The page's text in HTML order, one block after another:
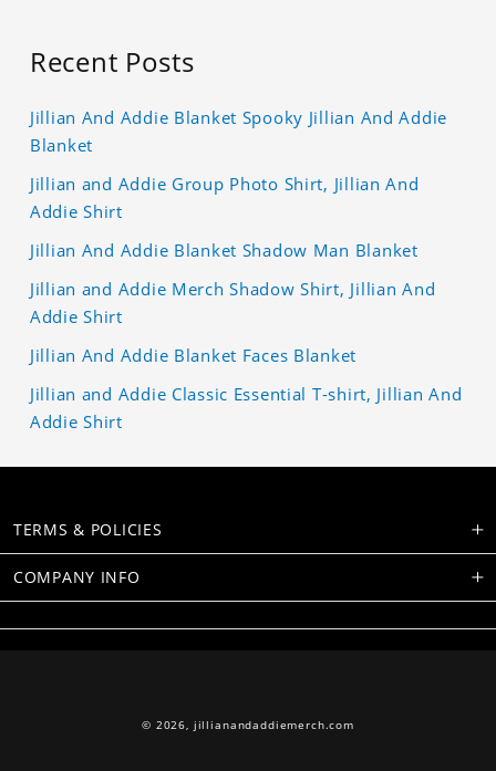
Recent Posts
Jillian And Addie Blanket Spooky Jillian And Addie
Blanket
Jillian and Addie Group Photo Shirt, Jillian And
Addie Shirt
Jillian And Addie Blanket Shadow Man Blanket
Jillian and Addie Merch Shadow Shirt, Jillian And
Addie Shirt
Jillian And Addie Blanket Faces Blanket
Jillian and Addie Classic Essential T-shirt, Jillian And
Addie Shirt
TERMS & POLICIES
COMPANY INFO
© 2026, jillianandaddiemerch.com